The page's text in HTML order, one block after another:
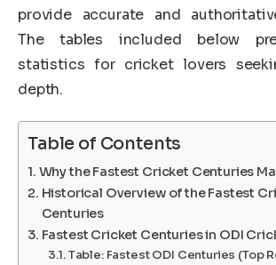
provide accurate and
The tables included below
statistics for cricket lovers
depth.
Table of Contents
Why the Fastest Cricket Centuries
Historical Overview of the Fastest
Centuries
Fastest Cricket Centuries in ODI
Table: Fastest ODI Centuries (Top